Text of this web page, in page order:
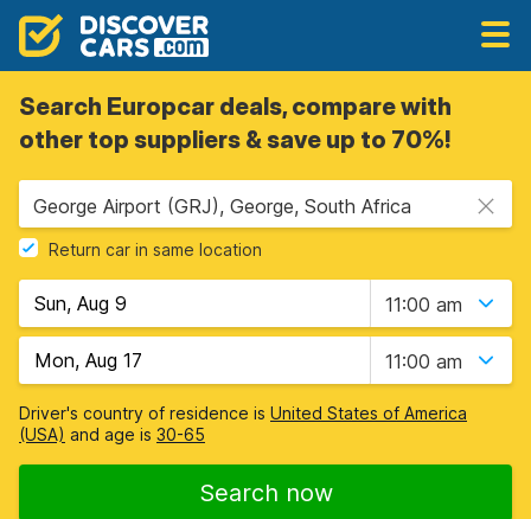
Search Europcar deals, compare with
other top suppliers & save up to 70%!
George Airport (GRJ), George, South Africa
Return car in same location
11:00 am
11:00 am
Driver's country of residence is United States of America
(USA) and age is 30-65
Search now